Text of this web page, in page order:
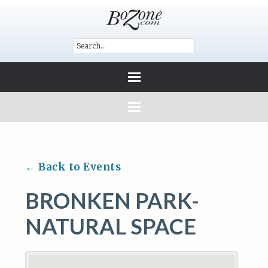
← Back to Events
BRONKEN PARK-
NATURAL SPACE